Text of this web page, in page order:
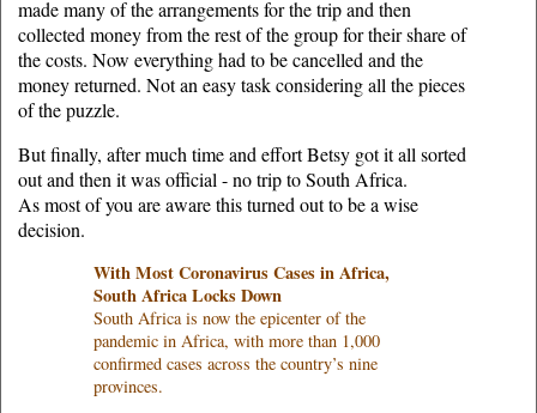
made many of the arrangements for the trip and then
collected money from the rest of the group for their share of
the costs. Now everything had to be cancelled and the
money returned. Not an easy task considering all the pieces
of the puzzle.
But finally, after much time and effort Betsy got it all sorted
out and then it was official - no trip to South Africa.
As most of you are aware this turned out to be a wise
decision.
With Most Coronavirus Cases in Africa,
South Africa Locks Down
South Africa is now the epicenter of the
pandemic in Africa, with more than 1,000
confirmed cases across the country’s nine
provinces.